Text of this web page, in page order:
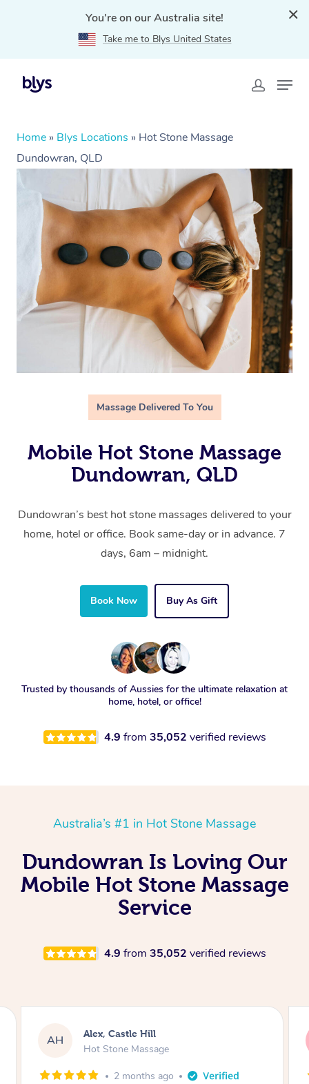
You're on our Australia site!
Take me to Blys United States
Home » Blys Locations » Hot Stone Massage
Dundowran, QLD
Massage Delivered To You
Mobile Hot Stone Massage
Dundowran, QLD
Dundowran’s best hot stone massages delivered to your
home, hotel or office. Book same-day or in advance. 7
days, 6am – midnight.
Book Now Buy As Gift
Trusted by thousands of Aussies for the ultimate relaxation at
home, hotel, or office!
4.9 from 35,052 verified reviews
Australia’s #1 in Hot Stone Massage
Dundowran Is Loving Our
Mobile Hot Stone Massage
Service
4.9 from 35,052 verified reviews
SY Saba, Coburg
Hot Stone Massage
3 months ago